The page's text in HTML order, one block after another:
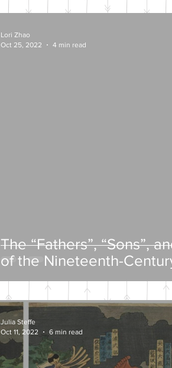
The “Fathers”, “Sons”,
of the Nineteenth-
Intelligentsia
Lori Zhao
Oct 25, 2022
4 min read
Julia Steffe
Oct 11, 2022
6 min read